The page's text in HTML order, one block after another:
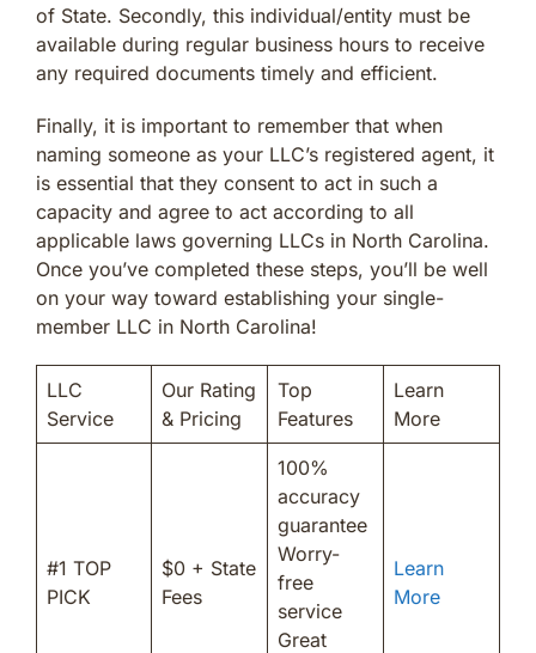
of State. Secondly, this individual/entity must be
available during regular business hours to receive
any required documents timely and efficient.
Finally, it is important to remember that when
naming someone as your LLC’s registered agent, it
is essential that they consent to act in such a
capacity and agree to act according to all
applicable laws governing LLCs in North Carolina.
Once you’ve completed these steps, you’ll be well
on your way toward establishing your single-
member LLC in North Carolina!
LLC
Service
Our Rating
& Pricing
Top
Features
Learn
More
#1 TOP
PICK
$0 + State
Fees
100%
accuracy
guarantee
Worry-
free
service
Great
Learn
More